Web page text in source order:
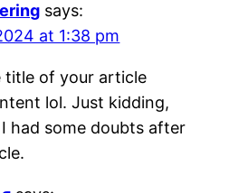
says:
at 1:38 pm
title of your article
lol. Just kidding,
had some doubts after